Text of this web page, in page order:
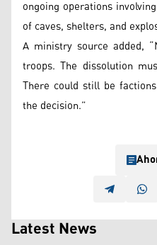
ongoing operations
of caves, shelters, and
A ministry source added,
troops. The dissolution
There could still be
the decision.”
Latest News